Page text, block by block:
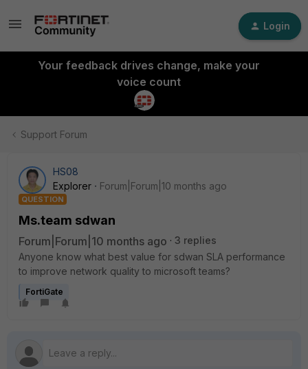
Login
Your feedback drives change, make your
voice count
Support Forum
HS08
Explorer
Forum|Forum|10 months ago
QUESTION
Ms.team sdwan
Forum|Forum|10 months ago
3 replies
Anyone know what best value for sdwan SLA performance
to improve network quality to microsoft teams?
FortiGate